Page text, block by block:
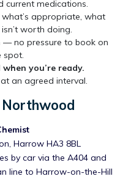
current medications.
appropriate, what
worth doing.
— no pressure to book on
spot.
you’re ready.
at an agreed interval.
Northwood
Harrow HA3 8BL
by car via the A404 and
line to Harrow-on-the-Hill